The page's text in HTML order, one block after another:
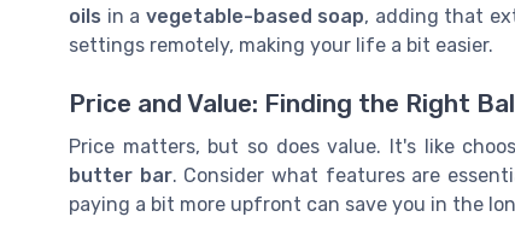
oils in a vegetable-based soap, adding that
settings remotely, making your life a bit easier.
Price and Value: Finding the Right
Price matters, but so does value. It's like
butter bar. Consider what features are
paying a bit more upfront can save you in the